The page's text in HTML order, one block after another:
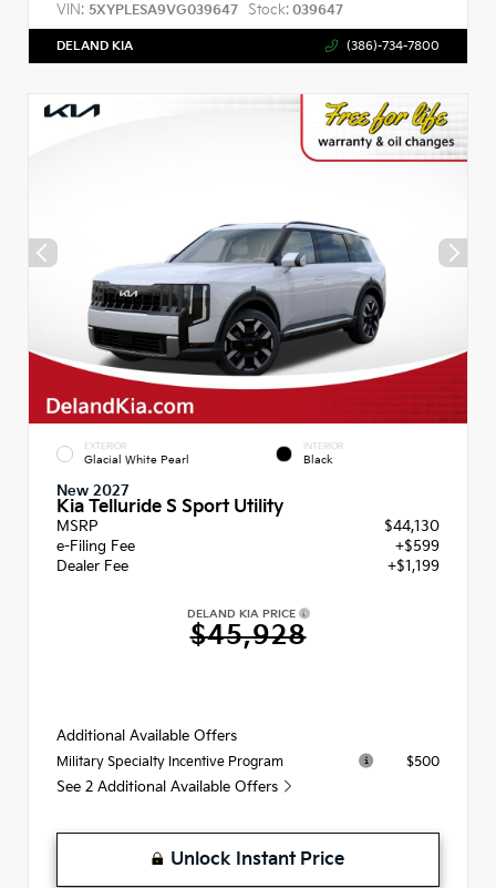
VIN: 5XYPLESA9VG039647 Stock: 039647
DELAND KIA (386)-734-7800
EXTERIOR
Glacial White Pearl
INTERIOR
Black
New 2027
Kia Telluride S Sport Utility
MSRP
$44,130
e-Filing Fee
+$599
Dealer Fee
+$1,199
DELAND KIA PRICE
$45,928
Additional Available Offers
Military Specialty Incentive Program $500
See 2 Additional Available Offers
Unlock Instant Price